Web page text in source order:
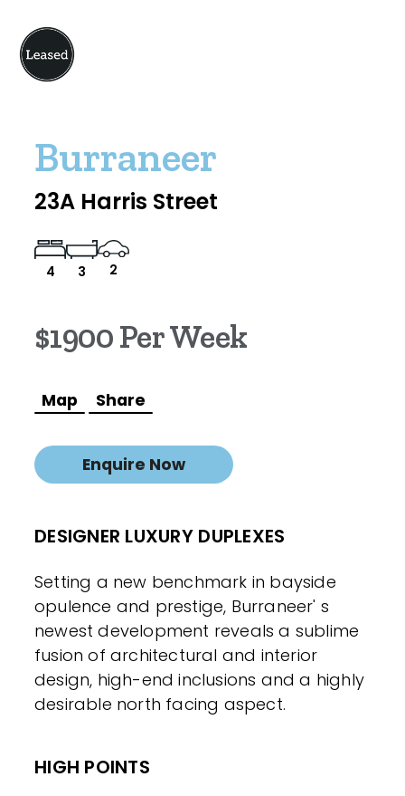
Burraneer
23A Harris Street
4 3 2
$1900 Per Week
Map Share
Enquire Now
DESIGNER LUXURY DUPLEXES
Setting a new benchmark in bayside
opulence and prestige, Burraneer' s
newest development reveals a sublime
fusion of architectural and interior
design, high-end inclusions and a highly
desirable north facing aspect.
HIGH POINTS